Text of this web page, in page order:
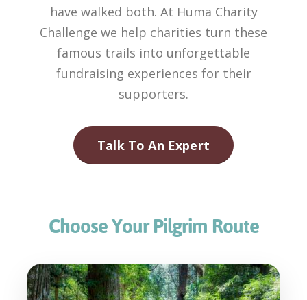
have walked both. At Huma Charity
Challenge we help charities turn these
famous trails into unforgettable
fundraising experiences for their
supporters.
Talk To An Expert
Choose Your Pilgrim Route